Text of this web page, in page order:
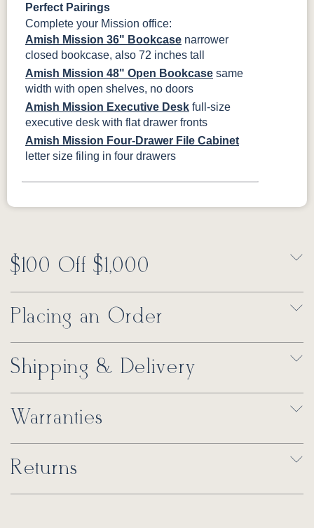
Perfect Pairings
Complete your Mission office:
Amish Mission 36" Bookcase narrower
closed bookcase, also 72 inches tall
Amish Mission 48" Open Bookcase same
width with open shelves, no doors
Amish Mission Executive Desk full-size
executive desk with flat drawer fronts
Amish Mission Four-Drawer File Cabinet
letter size filing in four drawers
$100 Off $1,000
Placing an Order
Shipping & Delivery
Warranties
Returns